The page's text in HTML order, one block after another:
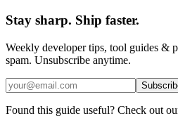
Stay sharp. Ship faster.
Weekly developer tips, tool guides &
spam. Unsubscribe anytime.
Found this guide useful? Check out